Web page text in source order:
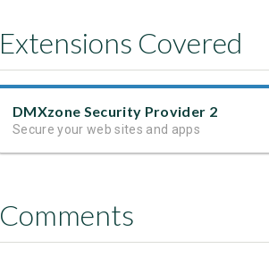
Extensions Covered
DMXzone Security Provider 2
Secure your web sites and apps
Comments